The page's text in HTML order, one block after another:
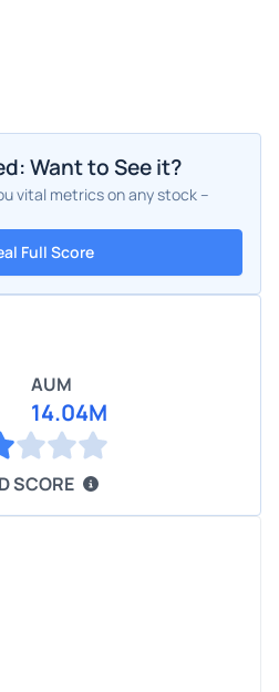
Want to See it?
vital metrics on any stock –
Full Score
AUM
14.04M
SCORE